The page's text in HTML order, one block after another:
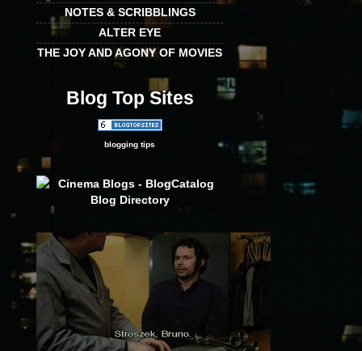
NOTES & SCRIBBLINGS
ALTER EYE
THE JOY AND AGONY OF MOVIES
Blog Top Sites
blogging tips